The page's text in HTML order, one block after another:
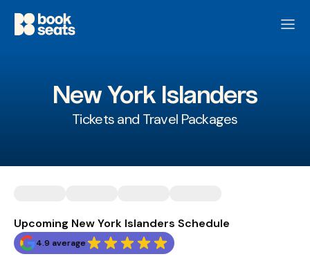
New York Islanders
Tickets and Travel Packages
Upcoming New York Islanders Schedule
4.9 average